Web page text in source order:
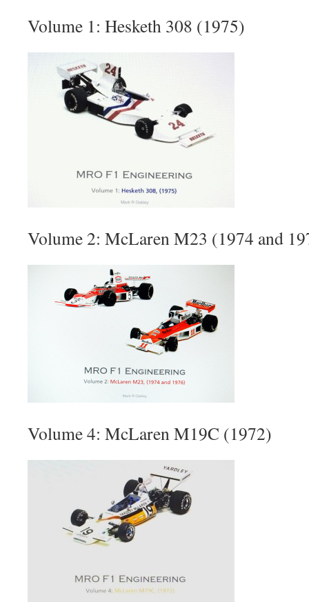
Volume 1: Hesketh 308 (1975)
Volume 2: McLaren M23 (1974 and
Volume 4: McLaren M19C (1972)